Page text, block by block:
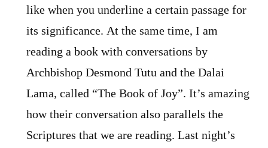
like when you underline a certain passage for
its significance. At the same time, I am
reading a book with conversations by
Archbishop Desmond Tutu and the Dalai
Lama, called “The Book of Joy”. It’s amazing
how their conversation also parallels the
Scriptures that we are reading. Last night’s